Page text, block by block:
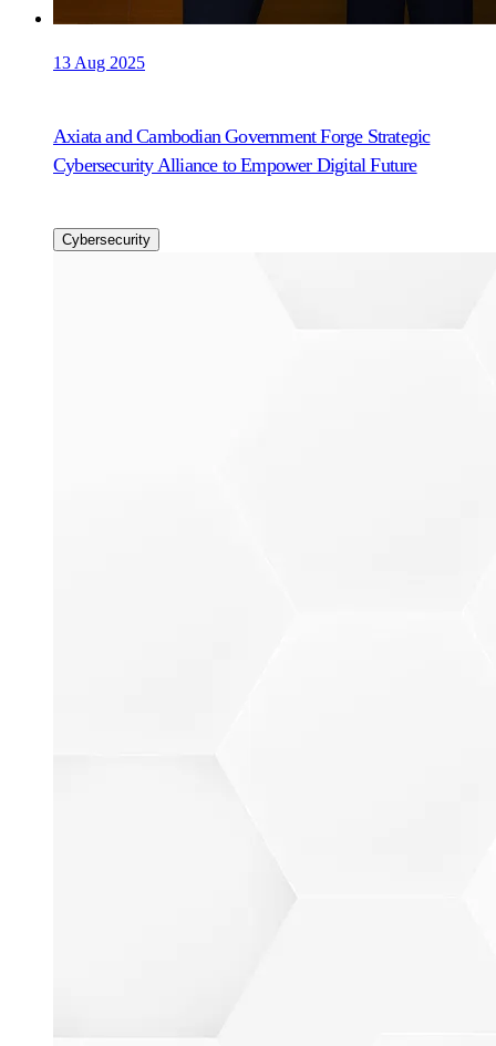
13 Aug 2025
Axiata and Cambodian Government Forge Strategic
Cybersecurity Alliance to Empower Digital Future
Cybersecurity